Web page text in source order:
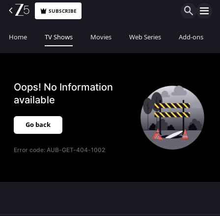
SUBSCRIBE
Home TV Shows Movies Web Series Add-ons
Oops! No Information
available
Go back
Error code:AUB-GET-404-1002